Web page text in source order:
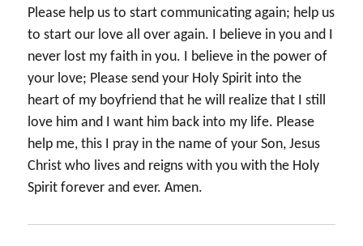
Please help us to start communicating again; help us
to start our love all over again. I believe in you and I
never lost my faith in you. I believe in the power of
your love; Please send your Holy Spirit into the
heart of my boyfriend that he will realize that I still
love him and I want him back into my life. Please
help me, this I pray in the name of your Son, Jesus
Christ who lives and reigns with you with the Holy
Spirit forever and ever. Amen.